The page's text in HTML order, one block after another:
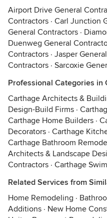
Airport Drive General
Contractors · Carl Junction
General Contractors ·
Duenweg General
Contractors · Jasper
Contractors · Sarcoxie
Professional Categories in
Carthage Architects &
Design-Build Firms ·
Carthage Home Builders ·
Decorators · Carthage
Carthage Bathroom
Architects & Landscape
Contractors · Carthage
Related Services from
Home Remodeling ·
Additions · New Home